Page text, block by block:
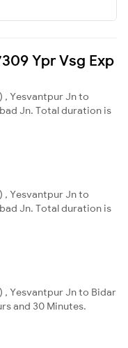
Ypr Vsg Exp
, Yesvantpur Jn to
Jn. Total duration is
, Yesvantpur Jn to
Jn. Total duration is
, Yesvantpur Jn to Bidar
and 30 Minutes.